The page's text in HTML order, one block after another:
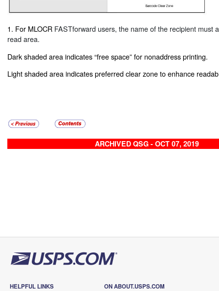
1. For MLOCR FASTforward users, the name of the recipient must
read area.
Dark shaded area indicates “free space” for nonaddress printing.
Light shaded area indicates preferred clear zone to enhance
ARCHIVED QSG - OCT 07, 2019
HELPFUL LINKS ON ABOUT.USPS.COM